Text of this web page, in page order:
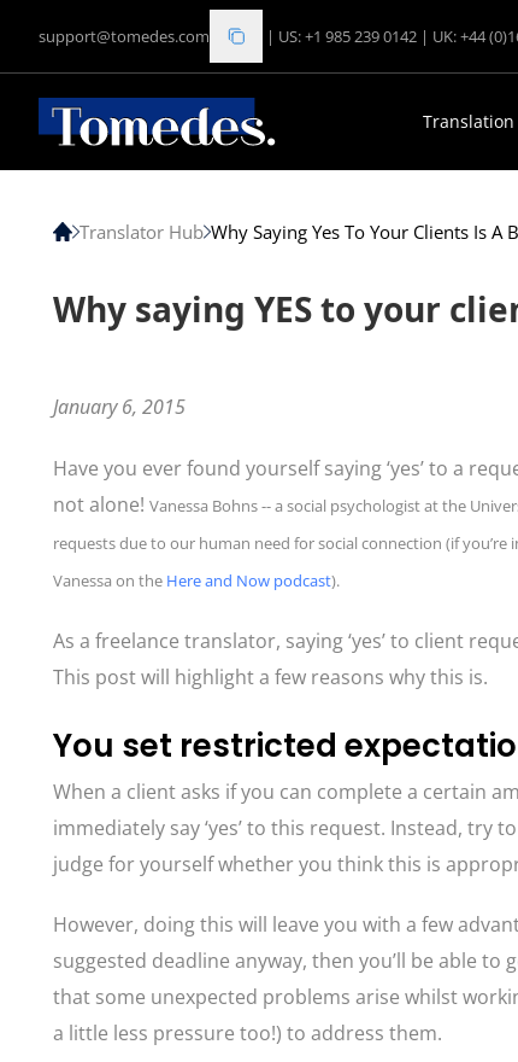
support@tomedes.com | US: +1 985 239 0142 | UK: +44
Translation
Translator Hub Why Saying Yes To Your Clients Is A
Why saying YES to your
January 6, 2015
Have you ever found yourself saying ‘yes’ to a
not alone! Vanessa Bohns -- a social psychologist at the
requests due to our human need for social connection (if
Vanessa on the Here and Now podcast).
As a freelance translator, saying ‘yes’ to client
This post will highlight a few reasons why this is.
You set restricted
When a client asks if you can complete a certain
immediately say ‘yes’ to this request. Instead, try
judge for yourself whether you think this is
However, doing this will leave you with a few
suggested deadline anyway, then you’ll be able
that some unexpected problems arise whilst
a little less pressure too!) to address them.